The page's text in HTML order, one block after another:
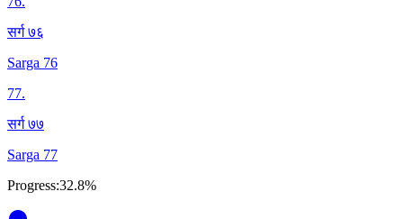
सर्ग ७६
Sarga 76
77.
सर्ग ७७
Sarga 77
Progress:32.8%